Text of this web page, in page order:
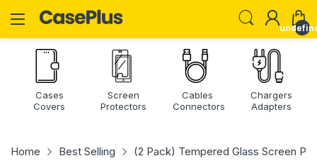
Cases
Covers
Screen
Protectors
Cables
Connectors
Chargers
Adapters
Home Best Selling (2 Pack) Tempered Glass Screen